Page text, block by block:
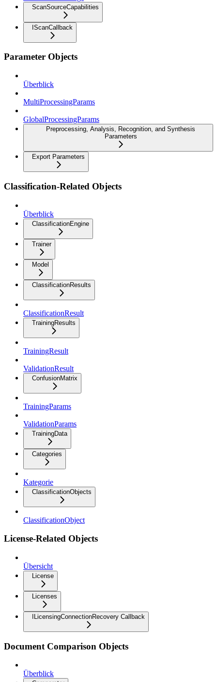
ScanSourceCapabilities
IScanCallback
Parameter Objects
Überblick
MultiProcessingParams
GlobalProcessingParams
Preprocessing, Analysis, Recognition, and Synthesis
Parameters
Export Parameters
Classification-Related Objects
Überblick
ClassificationEngine
Trainer
Model
ClassificationResults
ClassificationResult
TrainingResults
TrainingResult
ValidationResult
ConfusionMatrix
TrainingParams
ValidationParams
TrainingData
Categories
Kategorie
ClassificationObjects
ClassificationObject
License-Related Objects
Übersicht
License
Licenses
ILicensingConnectionRecovery Callback
Document Comparison Objects
Überblick